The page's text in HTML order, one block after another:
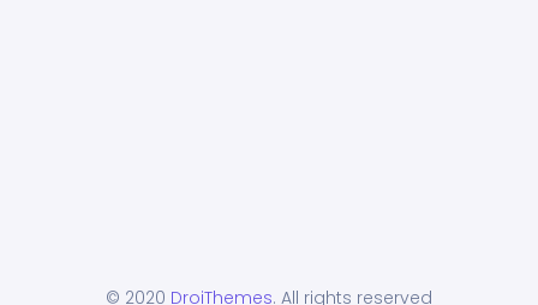
© 2020 DroiThemes. All rights reserved